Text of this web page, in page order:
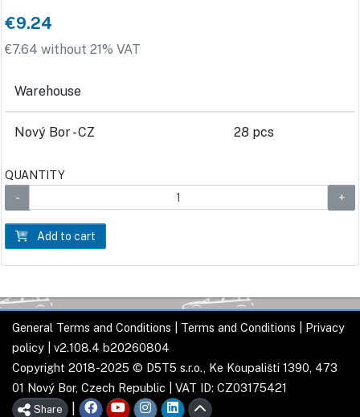
€9.24
€7.64 without 21% VAT
Warehouse
Nový Bor - CZ 28 pcs
QUANTITY
Add to cart
General Terms and Conditions Terms and Conditions
Privacy
policy | v2.108.4 b20260804
Copyright 2018-2025 © D5T5 s.r.o., Ke Koupališti 1390, 473
01 Nový Bor, Czech Republic | VAT ID: CZ03175421
Share